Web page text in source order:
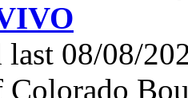
last 08/08/